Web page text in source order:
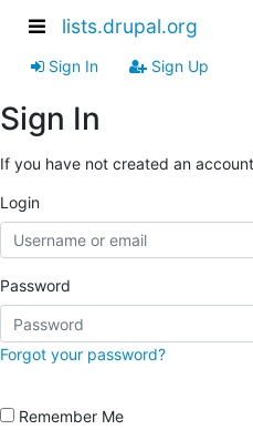
lists.drupal.org
Sign In Sign Up
Sign In
If you have not created an
Login
Password
Forgot your password?
Remember Me